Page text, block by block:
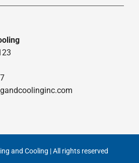
and Cooling | All rights reserved